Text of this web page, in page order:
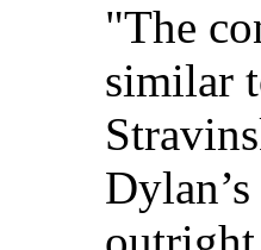
"The
similar